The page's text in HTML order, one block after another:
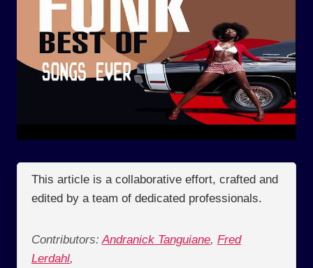
This article is a collaborative effort, crafted and
edited by a team of dedicated professionals.
Contributors: Andranick Tanguiane, Fred
Lerdahl,